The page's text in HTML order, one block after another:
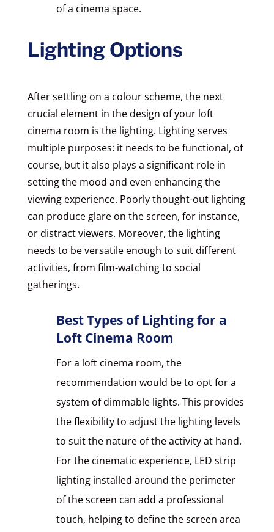
of a cinema space.
Lighting Options
After settling on a colour scheme, the next
crucial element in the design of your loft
cinema room is the lighting. Lighting serves
multiple purposes: it needs to be functional, of
course, but it also plays a significant role in
setting the mood and even enhancing the
viewing experience. Poorly thought-out lighting
can produce glare on the screen, for instance,
or distract viewers. Moreover, the lighting
needs to be versatile enough to suit different
activities, from film-watching to social
gatherings.
Best Types of Lighting for a
Loft Cinema Room
For a loft cinema room, the
recommendation would be to opt for a
system of dimmable lights. This provides
the flexibility to adjust the lighting levels
to suit the nature of the activity at hand.
For the cinematic experience, LED strip
lighting installed around the perimeter
of the screen can add a professional
touch, helping to define the screen area